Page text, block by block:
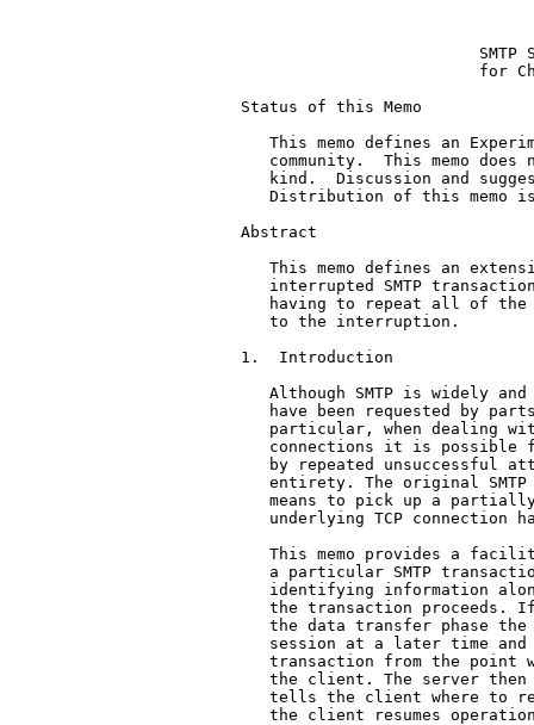
SMTP
for
Status of this Memo
This memo defines an
community.  This memo does
kind.  Discussion and
Distribution of this memo
Abstract
This memo defines an
interrupted SMTP
having to repeat all of
   to the interruption.
1.  Introduction
Although SMTP is widely
have been requested by
particular, when dealing
connections it is possible
by repeated unsuccessful
entirety. The original
means to pick up a
underlying TCP connection
This memo provides a
a particular SMTP
identifying information
the transaction proceeds.
the data transfer phase
session at a later time
transaction from the point
the client. The server
tells the client where to
the client resumes